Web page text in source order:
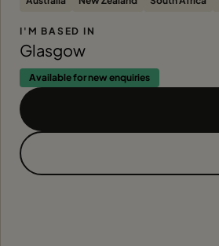
I'M BASED IN
Glasgow
Available for new enquiries